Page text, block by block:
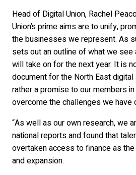
Head of Digital Union, Rachel
Union’s prime aims are to unify,
the businesses we represent. As
sets out an outline of what we
will take on for the next year. It is
document for the North East
rather a promise to our members
overcome the challenges we
“As well as our own research, we
national reports and found that
overtaken access to finance as
and expansion.